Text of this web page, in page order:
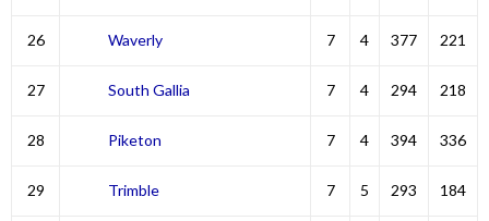
26 Waverly 7 4 377 221
27 South Gallia 7 4 294 218
28 Piketon 7 4 394 336
29 Trimble 7 5 293 184